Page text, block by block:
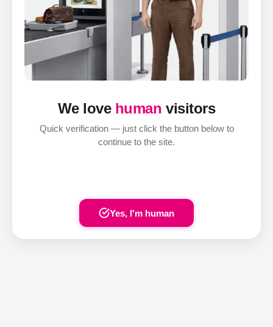
We love human visitors
Quick verification — just click the button below to
continue to the site.
Yes, I'm human